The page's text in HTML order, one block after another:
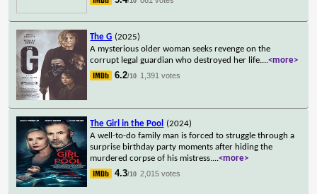
The G (2025)
A mysterious older woman seeks revenge on the
corrupt legal guardian who destroyed her life....<more>
6.2/10 1,391 votes
The Girl in the Pool
(2024)
A well-to-do family man is forced to struggle through a
surprise birthday party moments after hiding the
murdered corpse of his mistress....<more>
4.3/10 2,015 votes